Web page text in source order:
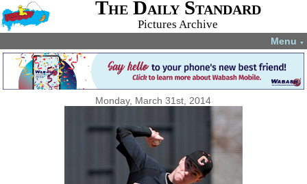
The Daily Standard
Pictures Archive
Menu ▼
Monday, March 31st, 2014